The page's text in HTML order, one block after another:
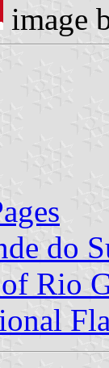
image
do
Rio